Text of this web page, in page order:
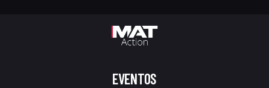
EVENTOS